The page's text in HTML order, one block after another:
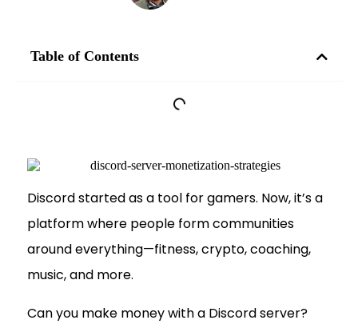
Table of Contents
Discord started as a tool for gamers. Now, it’s a
platform where people form communities
around everything—fitness, crypto, coaching,
music, and more.
Can you make money with a Discord server?